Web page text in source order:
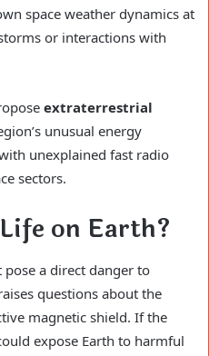
space weather dynamics at
or interactions with
extraterrestrial
unusual energy
unexplained fast radio
sectors.
on Earth?
pose a direct danger to
questions about the
magnetic shield. If the
expose Earth to harmful